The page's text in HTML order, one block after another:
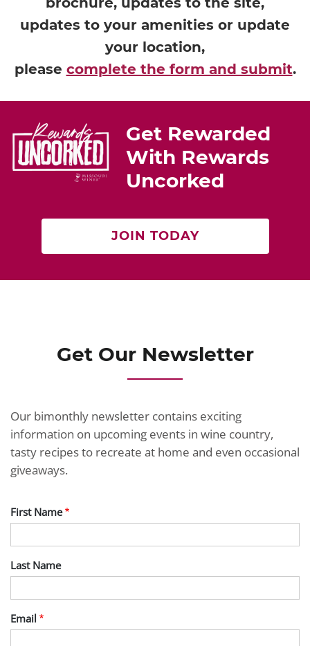
updates to your amenities or update
your location,
please complete the form and submit.
Get Rewarded
With Rewards
Uncorked
JOIN TODAY
Get Our Newsletter
Our bimonthly newsletter contains exciting
information on upcoming events in wine country,
tasty recipes to recreate at home and even occasional
giveaways.
First Name
Last Name
Email